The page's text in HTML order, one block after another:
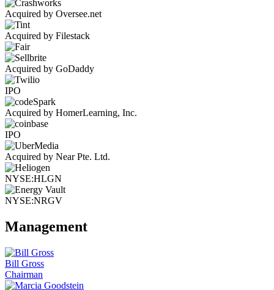
Acquired by Oversee.net
Acquired by Filestack
Acquired by GoDaddy
IPO
Acquired by HomerLearning, Inc.
IPO
Acquired by Near Pte. Ltd.
NYSE:HLGN
NYSE:NRGV
Management
Bill Gross
Chairman